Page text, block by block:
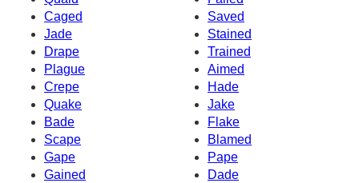
Caged
Saved
Jade
Stained
Drape
Trained
Plague
Aimed
Crepe
Hade
Quake
Jake
Bade
Flake
Scape
Blamed
Gape
Pape
Gained
Dade